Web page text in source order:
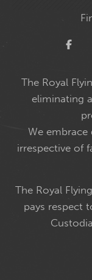
The Royal
eliminating
We embrace
irrespective of
The Royal
pays respect